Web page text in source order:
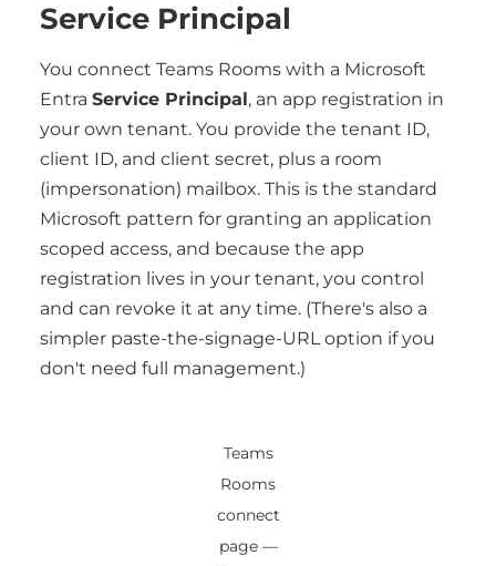
Service Principal
You connect Teams Rooms with a Microsoft
Entra Service Principal, an app registration in
your own tenant. You provide the tenant ID,
client ID, and client secret, plus a room
(impersonation) mailbox. This is the standard
Microsoft pattern for granting an application
scoped access, and because the app
registration lives in your tenant, you control
and can revoke it at any time. (There's also a
simpler paste-the-signage-URL option if you
don't need full management.)
Teams
Rooms
connect
page —